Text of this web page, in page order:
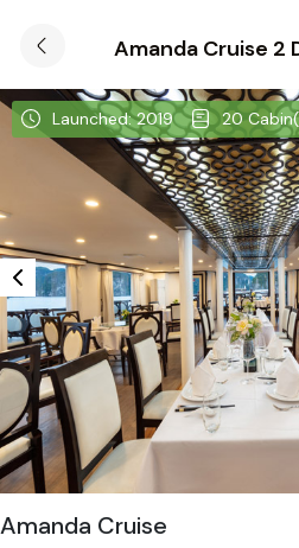
Amanda Cruise 2
Launched: 2019 20
Amanda Cruise